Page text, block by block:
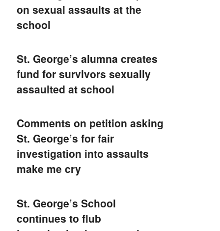
on sexual assaults at the
school
St. George’s alumna creates
fund for survivors sexually
assaulted at school
Comments on petition asking
St. George’s for fair
investigation into assaults
make me cry
St. George’s School
continues to flub